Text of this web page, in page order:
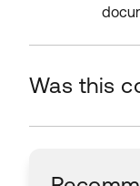
Was this